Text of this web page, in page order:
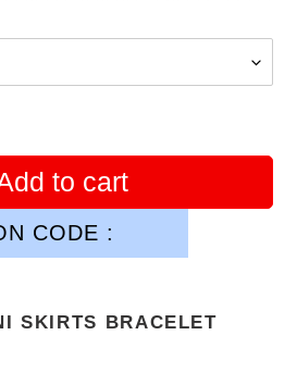
to cart
CODE :
SKIRTS BRACELET